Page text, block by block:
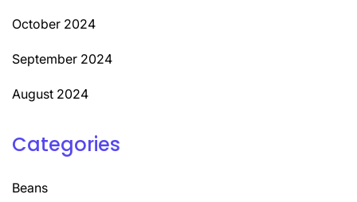
October 2024
September 2024
August 2024
Categories
Beans